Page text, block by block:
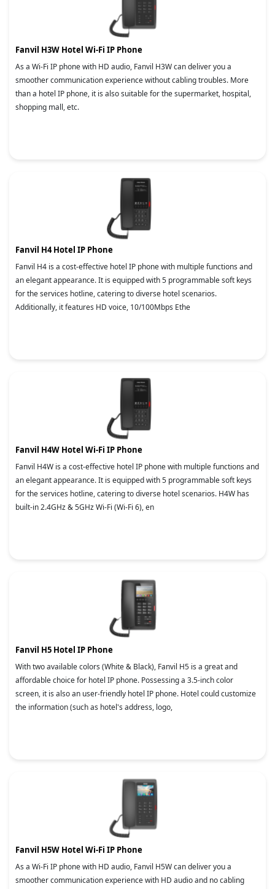
Fanvil H3W Hotel Wi-Fi IP Phone
As a Wi-Fi IP phone with HD audio, Fanvil H3W can deliver you a
smoother communication experience without cabling troubles. More
than a hotel IP phone, it is also suitable for the supermarket, hospital,
shopping mall, etc.
Fanvil H4 Hotel IP Phone
Fanvil H4 is a cost-effective hotel IP phone with multiple functions and
an elegant appearance. It is equipped with 5 programmable soft keys
for the services hotline, catering to diverse hotel scenarios.
Additionally, it features HD voice, 10/100Mbps Ethe
Fanvil H4W Hotel Wi-Fi IP Phone
Fanvil H4W is a cost-effective hotel IP phone with multiple functions and
an elegant appearance. It is equipped with 5 programmable soft keys
for the services hotline, catering to diverse hotel scenarios. H4W has
built-in 2.4GHz & 5GHz Wi-Fi (Wi-Fi 6), en
Fanvil H5 Hotel IP Phone
With two available colors (White & Black), Fanvil H5 is a great and
affordable choice for hotel IP phone. Possessing a 3.5-inch color
screen, it is also an user-friendly hotel IP phone. Hotel could customize
the information (such as hotel's address, logo,
Fanvil H5W Hotel Wi-Fi IP Phone
As a Wi-Fi IP phone with HD audio, Fanvil H5W can deliver you a
smoother communication experience with HD audio and no cabling